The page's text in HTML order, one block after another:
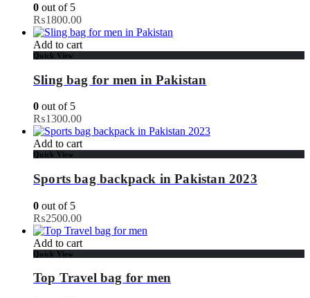
0 out of 5
₨1800.00
Add to cart
Quick View
Sling bag for men in Pakistan
0 out of 5
₨1300.00
Add to cart
Quick View
Sports bag backpack in Pakistan 2023
0 out of 5
₨2500.00
Add to cart
Quick View
Top Travel bag for men